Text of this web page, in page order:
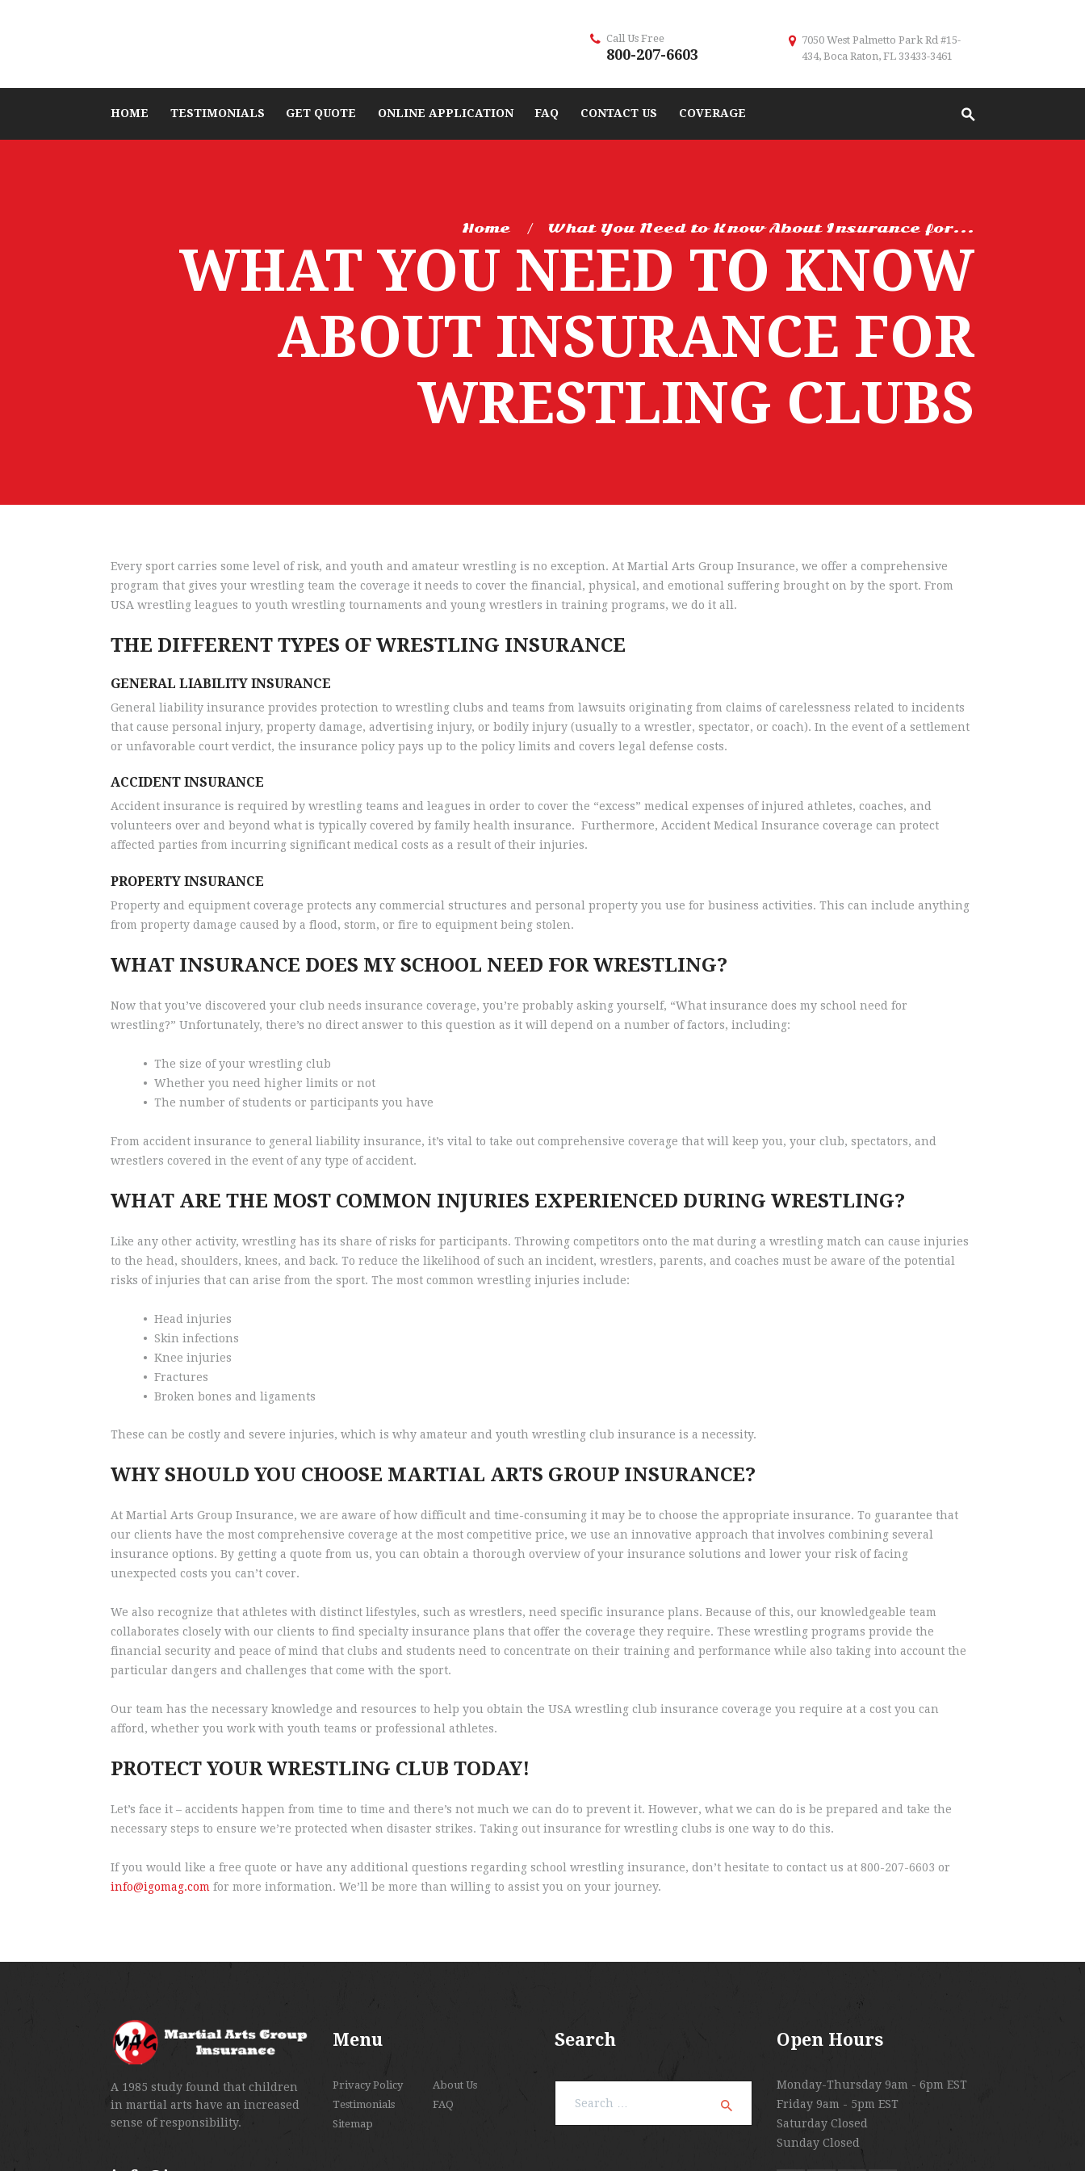
Call Us Free
800-207-6603
7050 West Palmetto Park Rd #15-
434, Boca Raton, FL 33433-3461
HOME TESTIMONIALS GET QUOTE ONLINE APPLICATION FAQ CONTACT US COVERAGE
Home What You Need to Know About Insurance for...
WHAT YOU NEED TO KNOW
ABOUT INSURANCE FOR
WRESTLING CLUBS
Every sport carries some level of risk, and youth and amateur wrestling is no exception. At Martial Arts Group Insurance, we offer a comprehensive
program that gives your wrestling team the coverage it needs to cover the financial, physical, and emotional suffering brought on by the sport. From
USA wrestling leagues to youth wrestling tournaments and young wrestlers in training programs, we do it all.
THE DIFFERENT TYPES OF WRESTLING INSURANCE
GENERAL LIABILITY INSURANCE
General liability insurance provides protection to wrestling clubs and teams from lawsuits originating from claims of carelessness related to incidents
that cause personal injury, property damage, advertising injury, or bodily injury (usually to a wrestler, spectator, or coach). In the event of a settlement
or unfavorable court verdict, the insurance policy pays up to the policy limits and covers legal defense costs.
ACCIDENT INSURANCE
Accident insurance is required by wrestling teams and leagues in order to cover the “excess” medical expenses of injured athletes, coaches, and
volunteers over and beyond what is typically covered by family health insurance. Furthermore, Accident Medical Insurance coverage can protect
affected parties from incurring significant medical costs as a result of their injuries.
PROPERTY INSURANCE
Property and equipment coverage protects any commercial structures and personal property you use for business activities. This can include anything
from property damage caused by a flood, storm, or fire to equipment being stolen.
WHAT INSURANCE DOES MY SCHOOL NEED FOR WRESTLING?
Now that you’ve discovered your club needs insurance coverage, you’re probably asking yourself, “What insurance does my school need for
wrestling?” Unfortunately, there’s no direct answer to this question as it will depend on a number of factors, including:
• The size of your wrestling club
• Whether you need higher limits or not
• The number of students or participants you have
From accident insurance to general liability insurance, it’s vital to take out comprehensive coverage that will keep you, your club, spectators, and
wrestlers covered in the event of any type of accident.
WHAT ARE THE MOST COMMON INJURIES EXPERIENCED DURING WRESTLING?
Like any other activity, wrestling has its share of risks for participants. Throwing competitors onto the mat during a wrestling match can cause injuries
to the head, shoulders, knees, and back. To reduce the likelihood of such an incident, wrestlers, parents, and coaches must be aware of the potential
risks of injuries that can arise from the sport. The most common wrestling injuries include:
• Head injuries
• Skin infections
• Knee injuries
• Fractures
• Broken bones and ligaments
These can be costly and severe injuries, which is why amateur and youth wrestling club insurance is a necessity.
WHY SHOULD YOU CHOOSE MARTIAL ARTS GROUP INSURANCE?
At Martial Arts Group Insurance, we are aware of how difficult and time-consuming it may be to choose the appropriate insurance. To guarantee that
our clients have the most comprehensive coverage at the most competitive price, we use an innovative approach that involves combining several
insurance options. By getting a quote from us, you can obtain a thorough overview of your insurance solutions and lower your risk of facing
unexpected costs you can’t cover.
We also recognize that athletes with distinct lifestyles, such as wrestlers, need specific insurance plans. Because of this, our knowledgeable team
collaborates closely with our clients to find specialty insurance plans that offer the coverage they require. These wrestling programs provide the
financial security and peace of mind that clubs and students need to concentrate on their training and performance while also taking into account the
particular dangers and challenges that come with the sport.
Our team has the necessary knowledge and resources to help you obtain the USA wrestling club insurance coverage you require at a cost you can
afford, whether you work with youth teams or professional athletes.
PROTECT YOUR WRESTLING CLUB TODAY!
Let’s face it – accidents happen from time to time and there’s not much we can do to prevent it. However, what we can do is be prepared and take the
necessary steps to ensure we’re protected when disaster strikes. Taking out insurance for wrestling clubs is one way to do this.
If you would like a free quote or have any additional questions regarding school wrestling insurance, don’t hesitate to contact us at 800-207-6603 or
info@igomag.com for more information. We’ll be more than willing to assist you on your journey.
A 1985 study found that children
in martial arts have an increased
sense of responsibility.
Menu
Privacy Policy
About Us
Testimonials
FAQ
Sitemap
Search Open Hours
Monday-Thursday 9am - 6pm EST
Friday 9am - 5pm EST
Saturday Closed
Sunday Closed